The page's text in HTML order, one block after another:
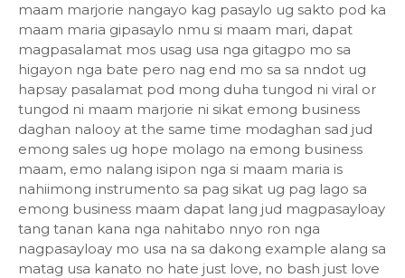
maam marjorie nangayo kag pasaylo ug sakto pod ka
maam maria gipasaylo nmu si maam mari, dapat
magpasalamat mos usag usa nga gitagpo mo sa
higayon nga bate pero nag end mo sa sa nndot ug
hapsay pasalamat pod mong duha tungod ni viral or
tungod ni maam marjorie ni sikat emong business
daghan nalooy at the same time modaghan sad jud
emong sales ug hope molago na emong business
maam, emo nalang isipon nga si maam maria is
nahiimong instrumento sa pag sikat ug pag lago sa
emong business maam dapat lang jud magpasayloay
tang tanan kana nga nahitabo nnyo ron nga
nagpasayloay mo usa na sa dakong example alang sa
matag usa kanato no hate just love, no bash just love